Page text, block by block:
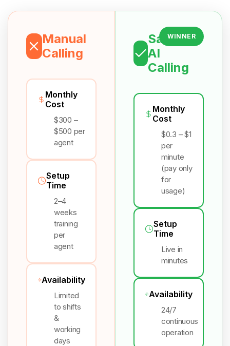
Manual
Calling
Monthly
Cost
$300 –
$500 per
agent
Setup
Time
2–4
weeks
training
per
agent
Availability
Limited
to shifts
&
working
days
Salesix
AI
Calling
WINNER
Monthly
Cost
$0.3 – $1
per
minute
(pay only
for
usage)
Setup
Time
Live in
minutes
Availability
24/7
continuous
operation